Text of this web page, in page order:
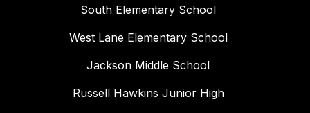
South Elementary School
West Lane Elementary School
Jackson Middle School
Russell Hawkins Junior High